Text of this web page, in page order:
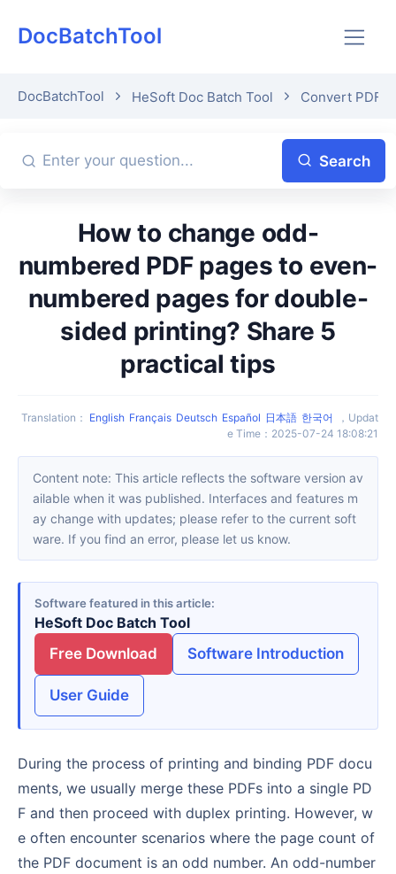
DocBatchTool
DocBatchTool HeSoft Doc Batch Tool Convert PDF
Search
How to change odd-
numbered PDF pages to even-
numbered pages for double-
sided printing? Share 5
practical tips
Translation ： English Français Deutsch Español 日本語 한국어 ， Updat
e Time ： 2025-07-24 18:08:21
Content note: This article reflects the software version av
ailable when it was published. Interfaces and features m
ay change with updates; please refer to the current soft
ware. If you find an error, please let us know.
Software featured in this article
HeSoft Doc Batch Tool
Free Download
Software Introduction
User Guide
During the process of printing and binding PDF docu
ments, we usually merge these PDFs into a single PD
F and then proceed with duplex printing. However, w
e often encounter scenarios where the page count of
the PDF document is an odd number. An odd-number